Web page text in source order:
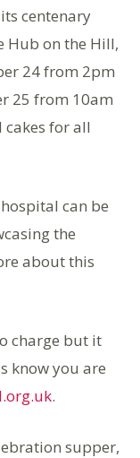
centenary
Hub on the Hill,
24 from 2pm
25 from 10am
cakes for all
can be
the
about this
charge but it
know you are
.
supper,